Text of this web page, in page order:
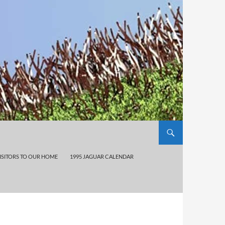
TO OUR HOME 1995 JAGUAR CALENDAR